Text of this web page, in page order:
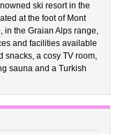
ski resort in the
at the foot of Mont
in the Graian Alps range,
and facilities available
snacks, a cosy TV room,
sauna and a Turkish